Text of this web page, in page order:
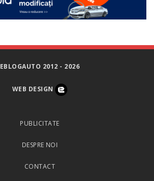
EBLOGAUTO 2012 - 2026
WEB DESIGN
PUBLICITATE
DESPRE NOI
CONTACT